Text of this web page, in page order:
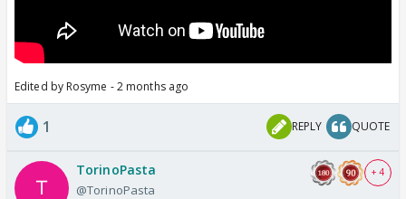
Edited by Rosyme - 2 months ago
1 REPLY QUOTE
TorinoPasta
@TorinoPasta
+ 4